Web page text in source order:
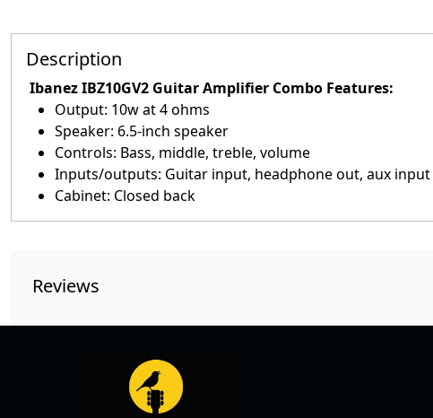
Description
Ibanez IBZ10GV2 Guitar Amplifier Combo Features:
Output: 10w at 4 ohms
Speaker: 6.5-inch speaker
Controls: Bass, middle, treble, volume
Inputs/outputs: Guitar input, headphone out, aux input
Cabinet: Closed back
Reviews